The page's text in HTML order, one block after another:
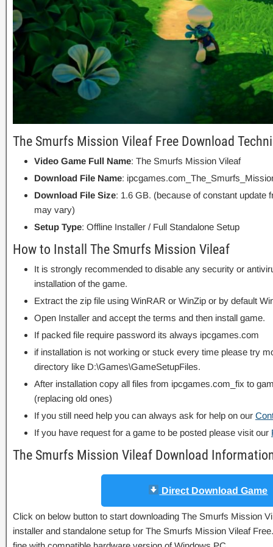
The Smurfs Mission Vileaf Free Download
Video Game Full Name: The Smurfs Mission Vileaf
Download File Name:
Download File Size: 1.6 GB. (because of constant update
may vary)
Setup Type: Offline Installer / Full Standalone Setup
How to Install The Smurfs Mission Vileaf
It is strongly recommended to disable any security or
installation of the game.
Extract the zip file using WinRAR or WinZip or by default
Open Installer and accept the terms and then install game.
If packed file require password its always ipcgames.com
if installation is not working or stuck every time please try
directory like D:\Games\GameSetupFiles.
After installation copy all files from ipcgames.com_fix to
(replacing old ones)
If you still need help you can always ask for help on our
If you have request for a game to be posted please visit our
The Smurfs Mission Vileaf Download
Direct Download Game
Click on below button to start downloading The Smurfs Mission
installer and standalone setup for The Smurfs Mission Vileaf